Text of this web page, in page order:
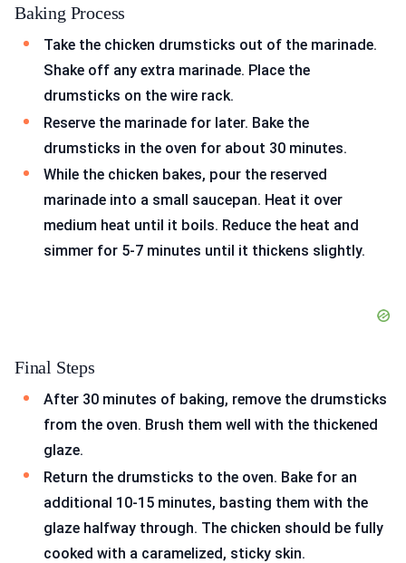
Baking Process
Take the chicken drumsticks out of the marinade.
Shake off any extra marinade. Place the
drumsticks on the wire rack.
Reserve the marinade for later. Bake the
drumsticks in the oven for about 30 minutes.
While the chicken bakes, pour the reserved
marinade into a small saucepan. Heat it over
medium heat until it boils. Reduce the heat and
simmer for 5-7 minutes until it thickens slightly.
Final Steps
After 30 minutes of baking, remove the drumsticks
from the oven. Brush them well with the thickened
glaze.
Return the drumsticks to the oven. Bake for an
additional 10-15 minutes, basting them with the
glaze halfway through. The chicken should be fully
cooked with a caramelized, sticky skin.